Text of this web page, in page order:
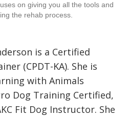
on giving you all the tools and
the rehab process.
is a Certified
(CPDT-KA). She is
with Animals
Dog Training Certified,
Fit Dog Instructor. She